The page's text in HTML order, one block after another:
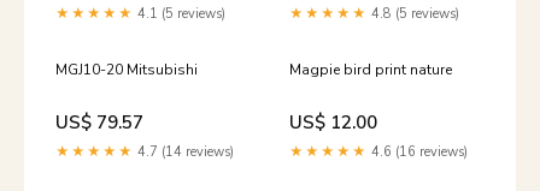
★★★★★ 4.1 (5 reviews) ★★★★★ 4.8 (5 reviews)
MGJ10-20 Mitsubishi
US$ 79.57
★★★★★ 4.7 (14 reviews)
Magpie bird print nature
US$ 12.00
★★★★★ 4.6 (16 reviews)